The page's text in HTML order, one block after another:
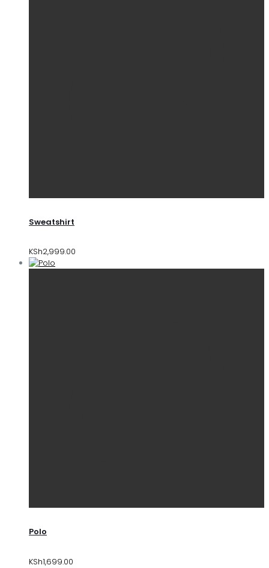
Sweatshirt
KSh2,999.00
Polo
KSh1,699.00